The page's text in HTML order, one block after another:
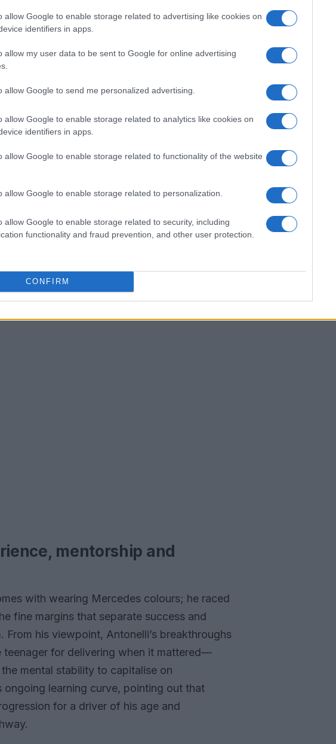
allow Google to enable storage related to advertising like cookies on
identifiers in apps.
allow my user data to be sent to Google for online advertising
allow Google to send me personalized advertising.
allow Google to enable storage related to analytics like cookies on
identifiers in apps.
allow Google to enable storage related to functionality of the website
allow Google to enable storage related to personalization.
allow Google to enable storage related to security, including
functionality and fraud prevention, and other user protection.
CONFIRM
promise and setbacks. Highlights included a
in Canada, but those moments were
run of poor results across the European
where he failed to score in six of
Still, the season ended on a stronger
contributions that helped Mercedes secure
, trailing McLaren.
second year
has displayed a greater sense of consistency
success in Australia with a solid P2 and
Japan, also registering a fifth-place finish in
a measurable step up from year one to
Bottas said he anticipated—highlighting
the ability to manage pressure across a
mentorship and
with wearing Mercedes colours; he raced
fine margins that separate success and
his viewpoint, Antonelli’s breakthroughs
for delivering when it mattered—
mental stability to capitalise on
ongoing learning curve, pointing out that
for a driver of his age and